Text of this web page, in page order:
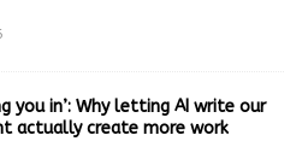
you in’: Why letting AI write our
actually create more work